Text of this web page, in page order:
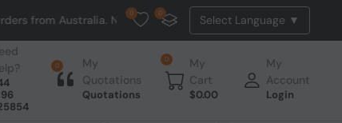
NO HASSLE, NO TAX, NO DUTY, NO EXTRA CHARGES
0 0
0
My
Quotations
Quotations
0
My
Cart
$0.00
My
Account
Login